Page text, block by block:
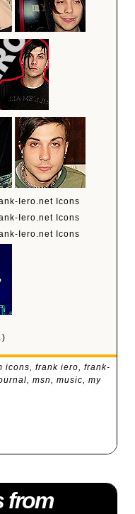
icons, frank iero, frank-
, msn, music, my
from